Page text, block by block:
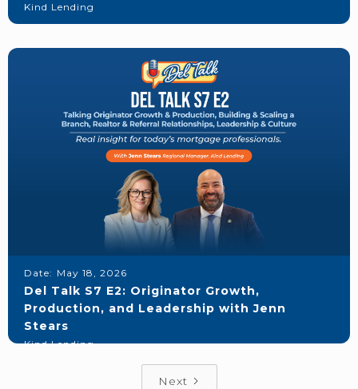
Kind Lending
Date: May 18, 2026
Del Talk S7 E2: Originator Growth,
Production, and Leadership with Jenn
Stears
Kind Lending
Next